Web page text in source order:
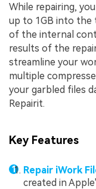
While repairing,
up to 1GB into the
of the internal
results of the
streamline your
multiple
your garbled files
Repairit.
Key Features
Repair iWork
created in